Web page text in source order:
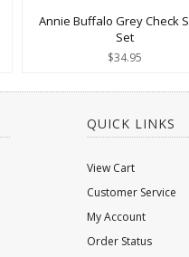
Annie Buffalo Grey Check
Set
$34.95
QUICK LINKS
View Cart
Customer Service
My Account
Order Status